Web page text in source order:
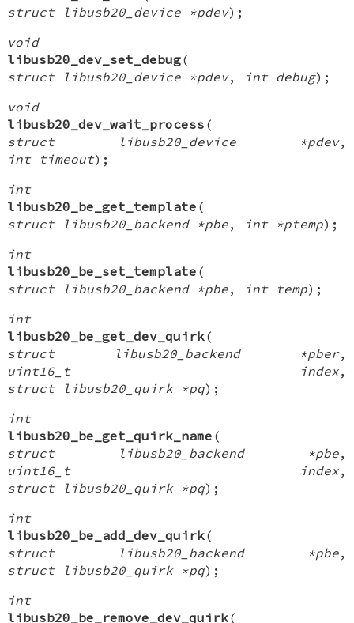
struct libusb20_device *pdev);
void
libusb20_dev_set_debug(
struct libusb20_device *pdev, int debug);
void
libusb20_dev_wait_process (
struct libusb20_device *pdev,
int timeout);
int
libusb20_be_get_template (
struct libusb20_backend *pbe, int *ptemp);
int
libusb20_be_set_template (
struct libusb20_backend *pbe, int temp);
int
libusb20_be_get_dev_quirk(
struct libusb20_backend *pber,
uint16_t index,
struct libusb20_quirk *pq);
int
libusb20_be_get_quirk_name (
struct libusb20_backend *pbe,
uint16_t index,
struct libusb20_quirk *pq);
int
libusb20_be_add_dev_quirk(
struct libusb20_backend *pbe,
struct libusb20_quirk *pq);
int
libusb20_be_remove_dev_quirk(